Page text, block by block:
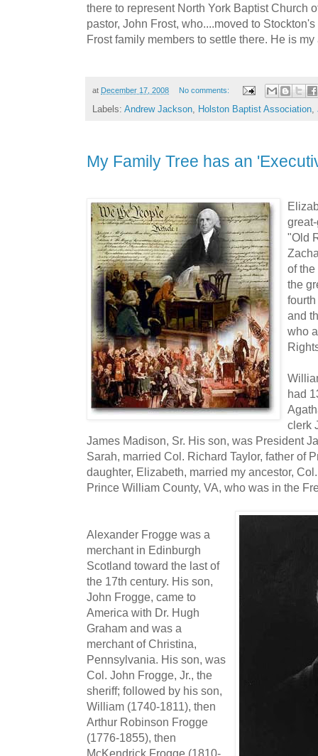
there to represent North York Baptist Church
pastor, John Frost, who....moved to
Frost family members to settle there. He is my
at December 17, 2008 No comments:
Labels: Andrew Jackson Holston Baptist Association
My Family Tree has an
"Old
of
the
and
who
had
clerk
James Madison, Sr. His son, was President
Sarah, married Col. Richard Taylor, father of
daughter, Elizabeth, married my ancestor,
Prince William County, VA, who was in the
Alexander Frogge was a
merchant in Edinburgh
Scotland toward the last of
the 17th century. His son,
John Frogge, came to
America with Dr. Hugh
Graham and was a
merchant of Christina,
Pennsylvania. His son, was
Col. John Frogge, Jr., the
sheriff; followed by his son,
William (1740-1811), then
Arthur Robinson Frogge
(1776-1855), then
McKendrick Frogge (1810-